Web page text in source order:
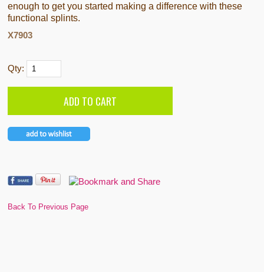
enough to get you started making a difference with these
functional splints.
X7903
Qty:
Back To Previous Page